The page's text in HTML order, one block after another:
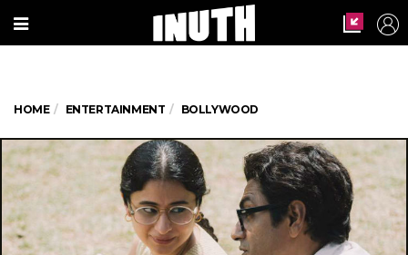
HOME ENTERTAINMENT BOLLYWOOD